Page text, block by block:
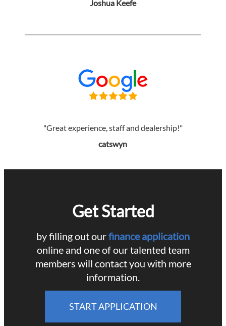
Joshua Keefe
"Great experience, staff and dealership!"
catswyn
Get Started
by filling out ourfinance application
online and one of our talented team
members will contact you with more
information.
START APPLICATION